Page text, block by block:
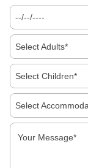
About Us
Select Adults*
Select Children*
Select